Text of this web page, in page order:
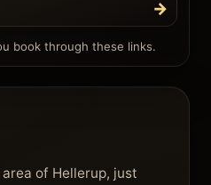
→
book through these links.
of Hellerup, just